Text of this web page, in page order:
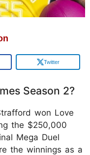
Twitter
Season 2?
won Love
the $250,000
Mega Duel
the winnings as a